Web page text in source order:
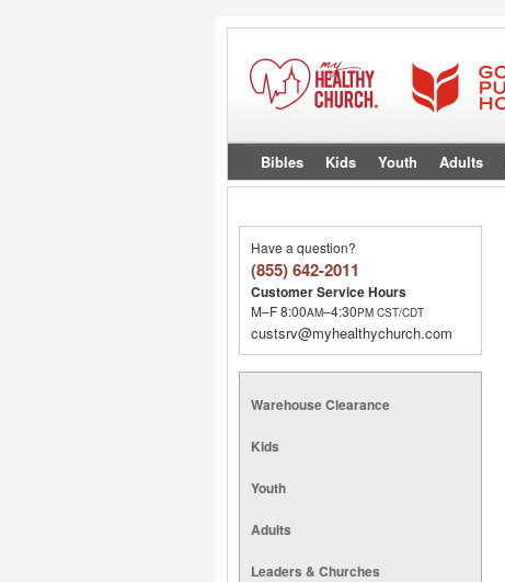
Bibles Kids Youth Adults
Have a question?
(855) 642-2011
Customer Service Hours
M–F 8:00AM–4:30PM CST/CDT
custsrv@myhealthychurch.com
Warehouse Clearance
Kids
Youth
Adults
Leaders & Churches